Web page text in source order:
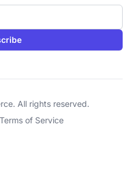
All rights reserved.
Terms of Service